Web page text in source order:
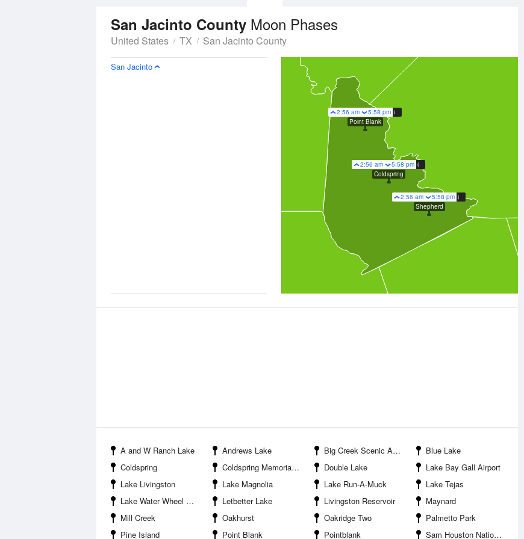
San Jacinto County Moon Phases
United States TX San Jacinto County
2:56 am
5:58 pm
Shepherd
2:56 am
5:58 pm
Coldspring
2:56 am
5:58 pm
Point Blank
San Jacinto
A and W Ranch Lake Andrews Lake Big Creek Scenic Area
Blue Lake
Coldspring
Coldspring Memorial Park Double Lake
Lake Bay Gall Airport
Lake Livingston
Lake Magnolia Lake Run-A-Muck
Lake Tejas
Lake Water Wheel Airport
Letbetter Lake Livingston Reservoir
Maynard
Mill Creek
Oakhurst Oakridge Two
Palmetto Park
Pine Island
Point Blank Pointblank Sam Houston National Forest